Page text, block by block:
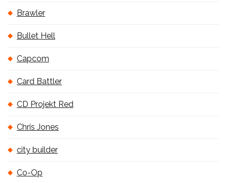
Brawler
Bullet Hell
Capcom
Card Battler
CD Projekt Red
Chris Jones
city builder
Co-Op